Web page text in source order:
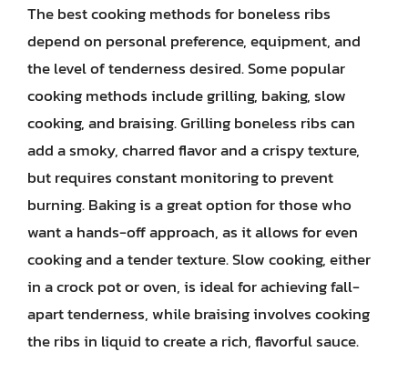
The best cooking methods for boneless ribs
depend on personal preference, equipment, and
the level of tenderness desired. Some popular
cooking methods include grilling, baking, slow
cooking, and braising. Grilling boneless ribs can
add a smoky, charred flavor and a crispy texture,
but requires constant monitoring to prevent
burning. Baking is a great option for those who
want a hands-off approach, as it allows for even
cooking and a tender texture. Slow cooking, either
in a crock pot or oven, is ideal for achieving fall-
apart tenderness, while braising involves cooking
the ribs in liquid to create a rich, flavorful sauce.